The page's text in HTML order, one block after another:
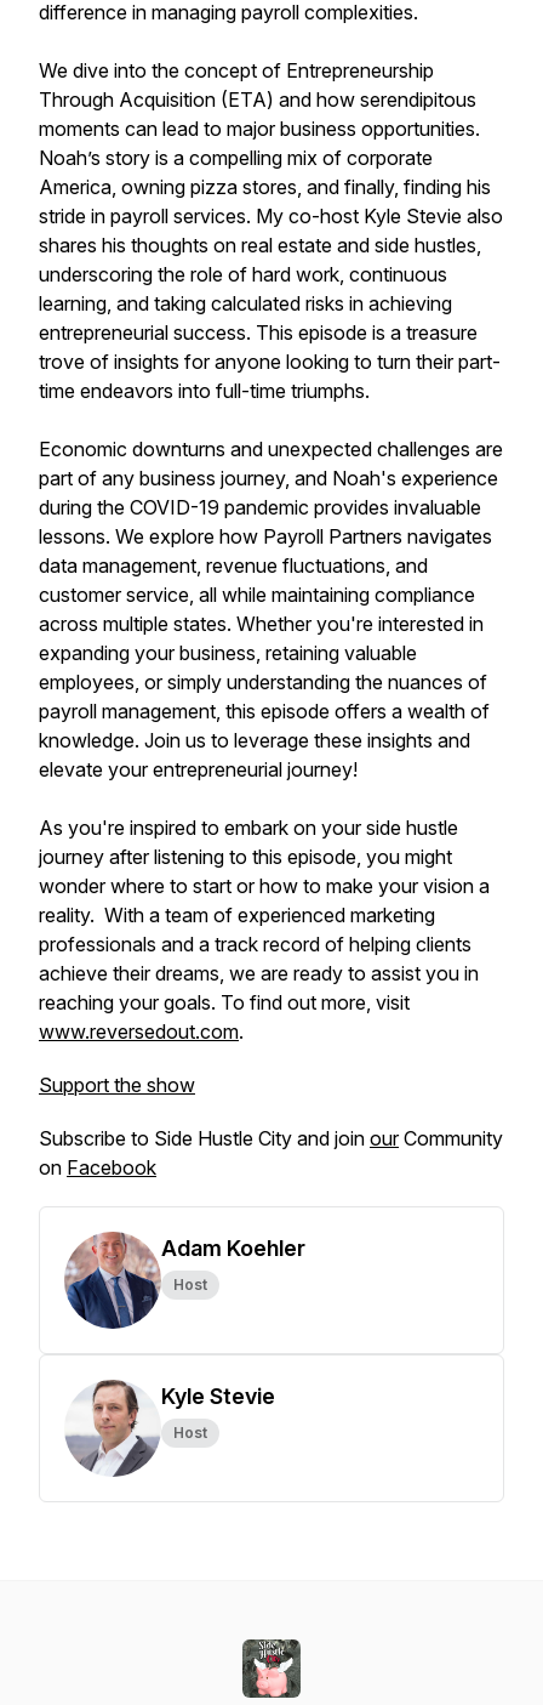
difference in managing payroll complexities.
We dive into the concept of Entrepreneurship
Through Acquisition (ETA) and how serendipitous
moments can lead to major business opportunities.
Noah’s story is a compelling mix of corporate
America, owning pizza stores, and finally, finding his
stride in payroll services. My co-host Kyle Stevie also
shares his thoughts on real estate and side hustles,
underscoring the role of hard work, continuous
learning, and taking calculated risks in achieving
entrepreneurial success. This episode is a treasure
trove of insights for anyone looking to turn their part-
time endeavors into full-time triumphs.
Economic downturns and unexpected challenges are
part of any business journey, and Noah's experience
during the COVID-19 pandemic provides invaluable
lessons. We explore how Payroll Partners navigates
data management, revenue fluctuations, and
customer service, all while maintaining compliance
across multiple states. Whether you're interested in
expanding your business, retaining valuable
employees, or simply understanding the nuances of
payroll management, this episode offers a wealth of
knowledge. Join us to leverage these insights and
elevate your entrepreneurial journey!
As you're inspired to embark on your side hustle
journey after listening to this episode, you might
wonder where to start or how to make your vision a
reality. With a team of experienced marketing
professionals and a track record of helping clients
achieve their dreams, we are ready to assist you in
reaching your goals. To find out more, visit
www.reversedout.com.
Support the show
Subscribe to Side Hustle City and join ourCommunity
on Facebook
Adam Koehler
Host
Kyle Stevie
Host